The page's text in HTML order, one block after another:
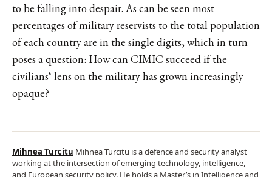
to be falling into despair. As can be seen most
percentages of military reservists to the total population
of each country are in the single digits, which in turn
poses a question: How can CIMIC succeed if the
civilians‘ lens on the military has grown increasingly
opaque?
Mihnea Turcitu Mihnea Turcitu is a defence and security analyst
working at the intersection of emerging technology, intelligence,
and European security policy. He holds a Master’s in Intelligence and